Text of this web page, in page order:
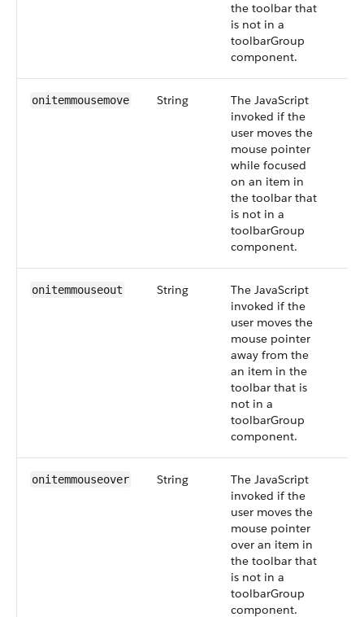
the toolbar that
is not in a
toolbarGroup
component.
onitemmousemove String
The JavaScript
invoked if the
user moves the
mouse pointer
while focused
on an item in
the toolbar that
is not in a
toolbarGroup
component.
onitemmouseout String
The JavaScript
invoked if the
user moves the
mouse pointer
away from the
an item in the
toolbar that is
not in a
toolbarGroup
component.
onitemmouseover String
The JavaScript
invoked if the
user moves the
mouse pointer
over an item in
the toolbar that
is not in a
toolbarGroup
component.